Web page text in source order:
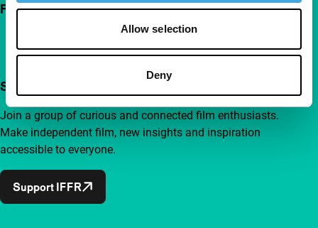
Allow selection
Deny
Follow IFFR
Support IFFR from €4 per month
Join a group of curious and connected film enthusiasts.
Make independent film, new insights and inspiration
accessible to everyone.
Support IFFR